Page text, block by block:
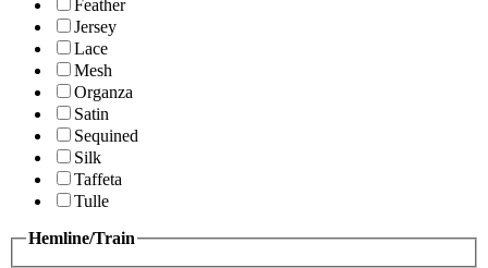
Feather
Jersey
Lace
Mesh
Organza
Satin
Sequined
Silk
Taffeta
Tulle
Hemline/Train